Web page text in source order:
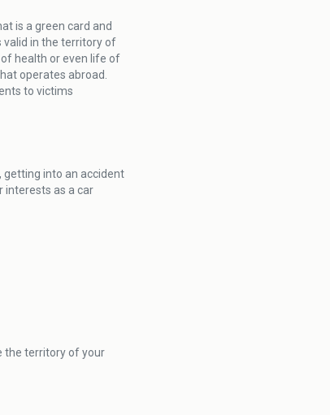
is a green card and
valid in the territory of
health or even life of
operates abroad.
to victims
getting into an accident
interests as a car
the territory of your